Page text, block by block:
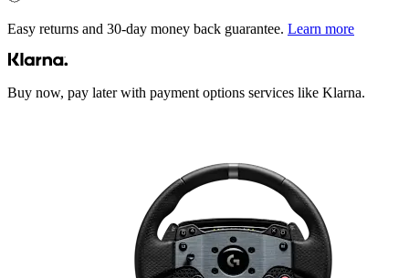
Easy returns and 30-day money back guarantee. Learn more
Buy now, pay later with payment options services like Klarna.